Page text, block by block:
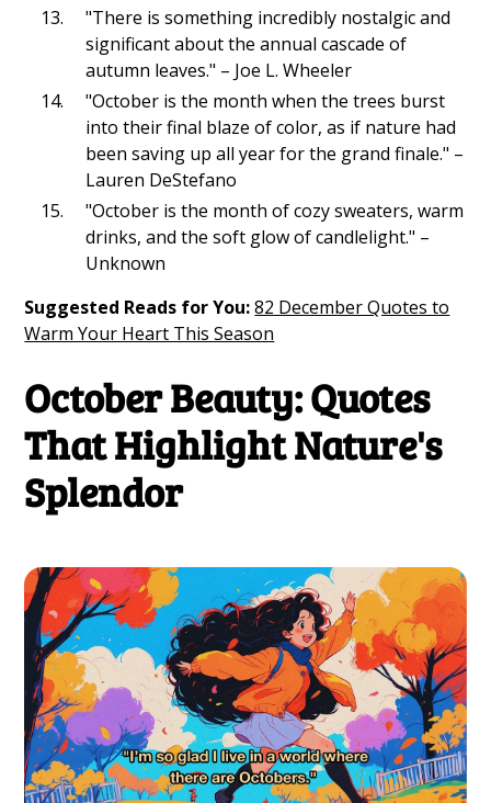
"There is something incredibly nostalgic and
significant about the annual cascade of
autumn leaves." – Joe L. Wheeler
"October is the month when the trees burst
into their final blaze of color, as if nature had
been saving up all year for the grand finale." –
Lauren DeStefano
"October is the month of cozy sweaters, warm
drinks, and the soft glow of candlelight." –
Unknown
Suggested Reads for You:82 December Quotes to
Warm Your Heart This Season
October Beauty: Quotes
That Highlight Nature's
Splendor